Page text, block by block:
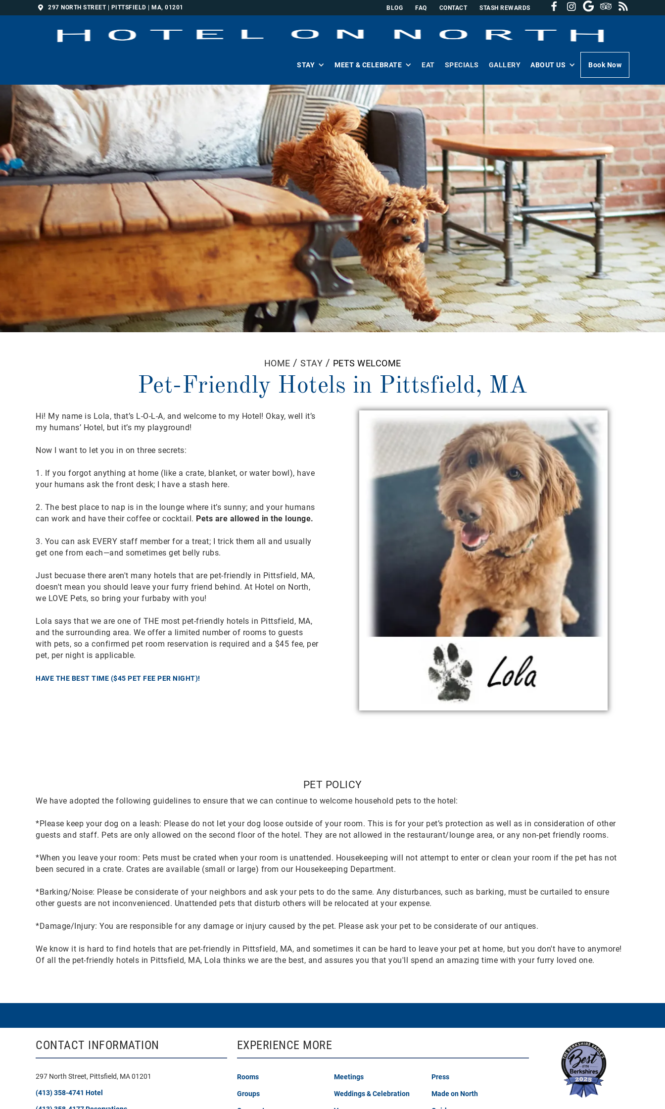
297 NORTH STREET | PITTSFIELD | MA, 01201 BLOG FAQ CONTACT STASH REWARDS
STAY MEET & CELEBRATE EAT SPECIALS GALLERY ABOUT US Book Now
HOME / STAY / PETS WELCOME
Pet-Friendly Hotels in Pittsfield, MA
Hi! My name is Lola, that’s L-O-L-A, and welcome to my Hotel! Okay, well it’s
my humans’ Hotel, but it’s my playground!
Now I want to let you in on three secrets:
1. If you forgot anything at home (like a crate, blanket, or water bowl), have
your humans ask the front desk; I have a stash here.
2. The best place to nap is in the lounge where it’s sunny; and your humans
can work and have their coffee or cocktail. Pets are allowed in the lounge.
3. You can ask EVERY staff member for a treat; I trick them all and usually
get one from each—and sometimes get belly rubs.
Just becuase there aren't many hotels that are pet-friendly in Pittsfield, MA,
doesn't mean you should leave your furry friend behind. At Hotel on North,
we LOVE Pets, so bring your furbaby with you!
Lola says that we are one of THE most pet-friendly hotels in Pittsfield, MA,
and the surrounding area. We offer a limited number of rooms to guests
with pets, so a confirmed pet room reservation is required and a $45 fee, per
pet, per night is applicable.
HAVE THE BEST TIME ($45 PET FEE PER NIGHT)!
PET POLICY
We have adopted the following guidelines to ensure that we can continue to welcome household pets to the hotel:
*Please keep your dog on a leash: Please do not let your dog loose outside of your room. This is for your pet’s protection as well as in consideration of other
guests and staff. Pets are only allowed on the second floor of the hotel. They are not allowed in the restaurant/lounge area, or any non-pet friendly rooms.
*When you leave your room: Pets must be crated when your room is unattended. Housekeeping will not attempt to enter or clean your room if the pet has not
been secured in a crate. Crates are available (small or large) from our Housekeeping Department.
*Barking/Noise: Please be considerate of your neighbors and ask your pets to do the same. Any disturbances, such as barking, must be curtailed to ensure
other guests are not inconvenienced. Unattended pets that disturb others will be relocated at your expense.
*Damage/Injury: You are responsible for any damage or injury caused by the pet. Please ask your pet to be considerate of our antiques.
We know it is hard to find hotels that are pet-friendly in Pittsfield, MA, and sometimes it can be hard to leave your pet at home, but you don't have to anymore!
Of all the pet-friendly hotels in Pittsfield, MA, Lola thinks we are the best, and assures you that you'll spend an amazing time with your furry loved one.
CONTACT INFORMATION
297 North Street, Pittsfield, MA 01201
(413) 358-4741 Hotel
EXPERIENCE MORE
Rooms
Groups
Meetings
Weddings & Celebration
Press
Made on North